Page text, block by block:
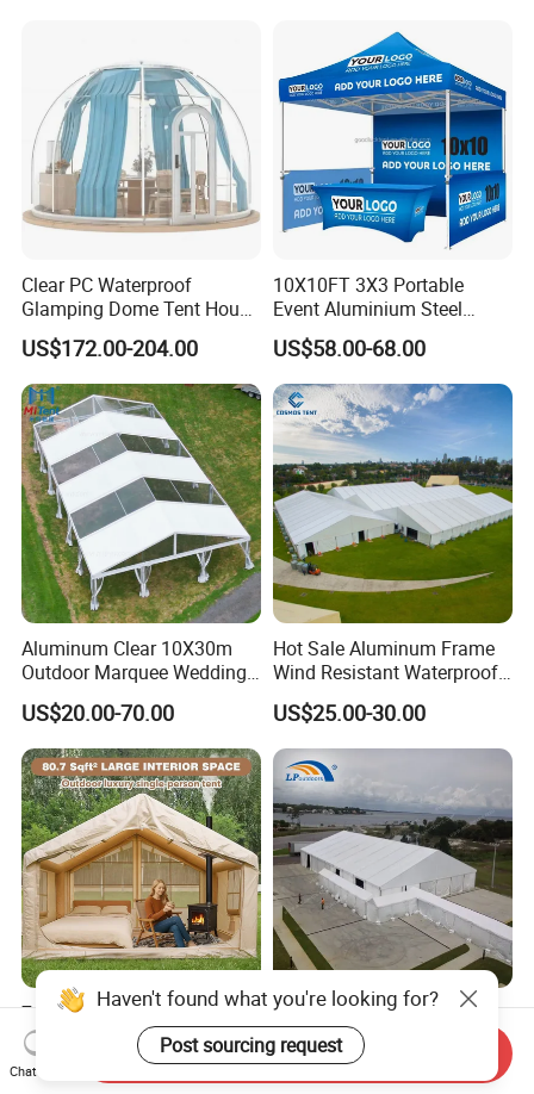
Clear PC Waterproof
Glamping Dome Tent House
Igloo with Bathroom for
Couples
US$172.00-204.00
10X10FT 3X3 Portable
Event Aluminium Steel
Trade Show Tent Pop up
Outdoor Folding Gazebo
Advertising Exhibition Tent
US$58.00-68.00
Aluminum Clear 10X30m
Outdoor Marquee Wedding
Party Tent for Large
Ceremony Events
US$20.00-70.00
Hot Sale Aluminum Frame
Wind Resistant Waterproof
PVC Outdoor Tents for
Wedding Party Event
US$25.00-30.00
7.5m2 Inflatable Camping
Tent, Large 3-4 Person
Luxury Glamping Tent,
Automatic Air Beam Oxford
US$120.00-155.00
Large White PVC Marquee
Hall Tent for Ceremony in
Nigeria for Sale
US$35.00-45.00
Haven't found what you're looking for?
Post sourcing request
Chat Now
Send Inquiry